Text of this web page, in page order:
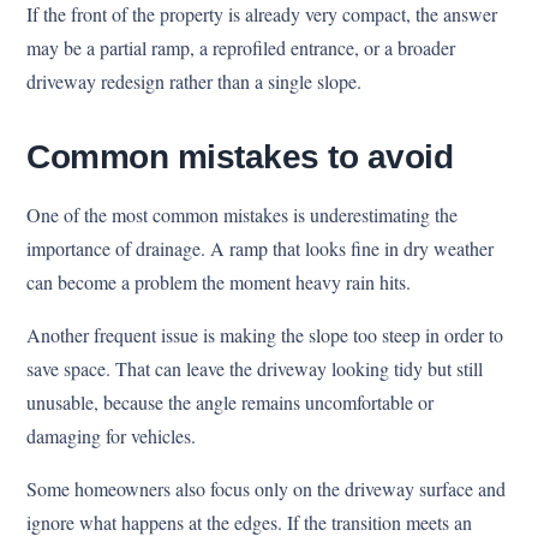
If the front of the property is already very compact, the answer
may be a partial ramp, a reprofiled entrance, or a broader
driveway redesign rather than a single slope.
Common mistakes to avoid
One of the most common mistakes is underestimating the
importance of drainage. A ramp that looks fine in dry weather
can become a problem the moment heavy rain hits.
Another frequent issue is making the slope too steep in order to
save space. That can leave the driveway looking tidy but still
unusable, because the angle remains uncomfortable or
damaging for vehicles.
Some homeowners also focus only on the driveway surface and
ignore what happens at the edges. If the transition meets an